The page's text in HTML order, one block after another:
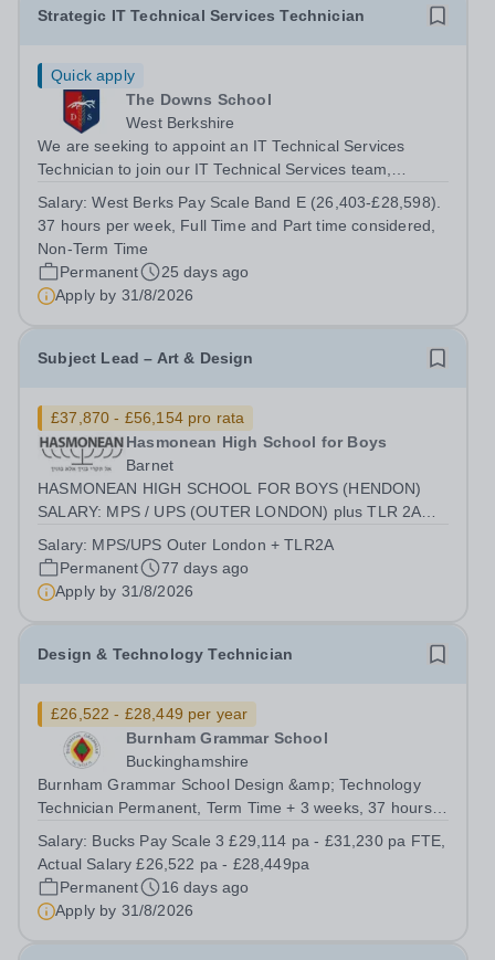
Strategic IT Technical Services Technician
Quick apply
The Downs School
West Berkshire
We are seeking to appoint an IT Technical Services
Technician to join our IT Technical Services team,
services. The IT Technical Services department
maintains a strategic programme of...
Salary:West Berks Pay Scale Band E (26,403-£28,598).
37 hours per week, Full Time and Part time considered,
Non-Term Time
Permanent
25 days ago
Apply by 31/8/2026
Subject Lead – Art & Design
£37,870 - £56,154 pro rata
Hasmonean High School for Boys
Barnet
HASMONEAN HIGH SCHOOL FOR BOYS (HENDON)
SALARY: MPS / UPS (OUTER LONDON) plus TLR 2A
REQUIRED SEPTEMBER 2026 Achieve Excellence in a
Unique Environment Hasmonean High School for Boys is
a national leader in...
Salary: MPS/UPS Outer London + TLR2A
Permanent
77 days ago
Apply by 31/8/2026
Design & Technology Technician
£26,522 - £28,449 per year
Burnham Grammar School
Buckinghamshire
Burnham Grammar School Design &amp; Technology
Technician Permanent, Term Time + 3 weeks, 37 hours
FTE, Actual Salary £26,522 pa - £28,449pa Required for
September 2026 We are offering you:...
Salary: Bucks Pay Scale 3 £29,114 pa - £31,230 pa FTE,
Actual Salary £26,522 pa - £28,449pa
Permanent
16 days ago
Apply by 31/8/2026